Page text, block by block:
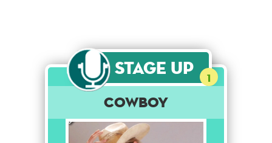
Stage Up 1
Cowboy